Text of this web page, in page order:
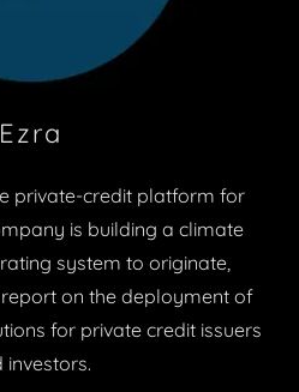
Ezra
private-credit platform for
is building a climate
system to originate,
on the deployment of
for private credit issuers
investors.